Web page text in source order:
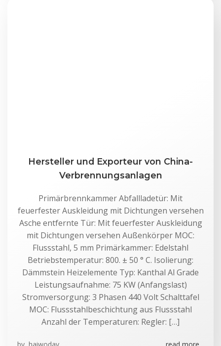
Hersteller und Exporteur von China-
Verbrennungsanlagen
Primärbrennkammer Abfallladetür: Mit
feuerfester Auskleidung mit Dichtungen versehen
Asche entfernte Tür: Mit feuerfester Auskleidung
mit Dichtungen versehen Außenkörper MOC:
Flussstahl, 5 mm Primärkammer: Edelstahl
Betriebstemperatur: 800. ± 50 ° C. Isolierung:
Dämmstein Heizelemente Typ: Kanthal Al Grade
Leistungsaufnahme: 75 KW (Anfangslast)
Stromversorgung: 3 Phasen 440 Volt Schalttafel
MOC: Flussstahlbeschichtung aus Flussstahl
Anzahl der Temperaturen: Regler: […]